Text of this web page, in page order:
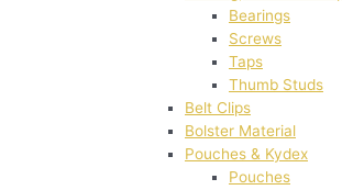
Bearings
Screws
Taps
Thumb Studs
Belt Clips
Bolster Material
Pouches & Kydex
Pouches